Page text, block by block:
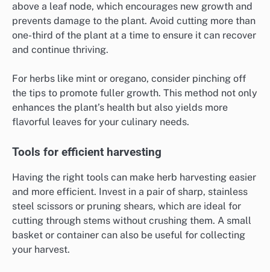
above a leaf node, which encourages new growth and
prevents damage to the plant. Avoid cutting more than
one-third of the plant at a time to ensure it can recover
and continue thriving.
For herbs like mint or oregano, consider pinching off
the tips to promote fuller growth. This method not only
enhances the plant’s health but also yields more
flavorful leaves for your culinary needs.
Tools for efficient harvesting
Having the right tools can make herb harvesting easier
and more efficient. Invest in a pair of sharp, stainless
steel scissors or pruning shears, which are ideal for
cutting through stems without crushing them. A small
basket or container can also be useful for collecting
your harvest.